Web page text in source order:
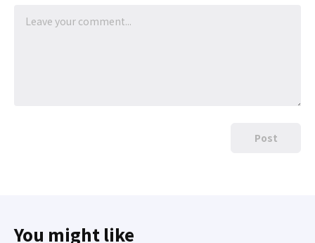
Post
You might like